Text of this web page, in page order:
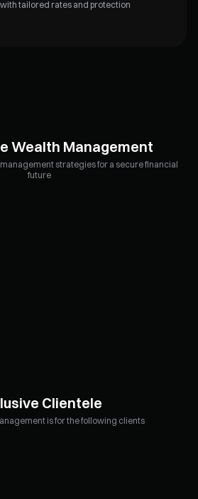
tailored rates and protection
Wealth Management
strategies for a secure financial
future
Clientele
is for the following clients